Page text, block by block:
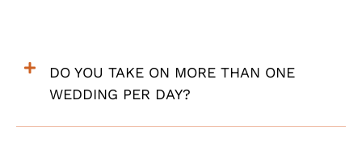
DO YOU TAKE ON MORE THAN ONE
WEDDING PER DAY?